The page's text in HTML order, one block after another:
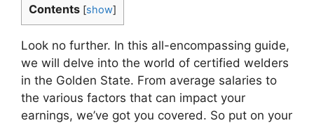
Contents [show]
Look no further. In this all-encompassing guide,
we will delve into the world of certified welders
in the Golden State. From average salaries to
the various factors that can impact your
earnings, we’ve got you covered. So put on your